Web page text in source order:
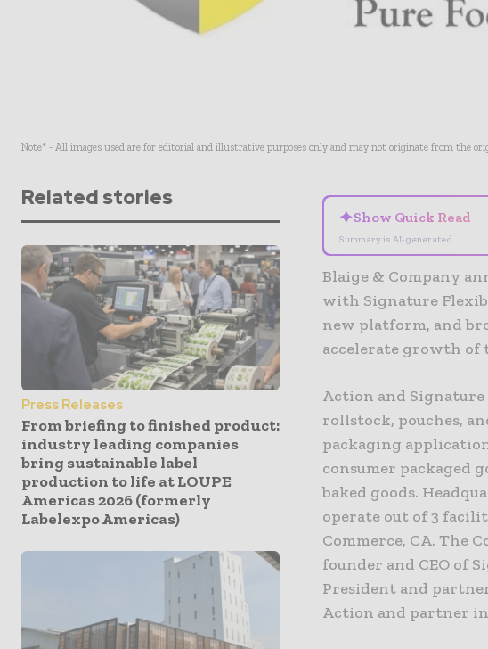
Note* - All images used are for editorial and illustrative purposes only and may not originate from the
Related stories
Press Releases
From briefing to finished product:
industry leading companies
bring sustainable label
production to life at LOUPE
Americas 2026 (formerly
Labelexpo Americas)
✦Show Quick Read
Summary is AI-generated
Blaige & Company
with Signature
new platform, and
accelerate growth of
Action and
rollstock, pouches,
packaging
consumer packaged
baked goods.
operate out of 3
Commerce, CA. The
founder and CEO of
President and
Action and partner